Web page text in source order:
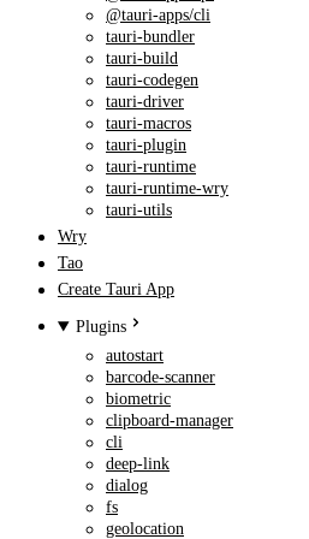
@tauri-apps/cli
tauri-bundler
tauri-build
tauri-codegen
tauri-driver
tauri-macros
tauri-plugin
tauri-runtime
tauri-runtime-wry
tauri-utils
Wry
Tao
Create Tauri App
Plugins
autostart
barcode-scanner
biometric
clipboard-manager
cli
deep-link
dialog
fs
geolocation